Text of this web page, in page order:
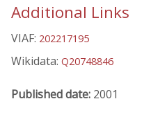
Additional Links
VIAF: 202217195
Wikidata: Q20748846
Published date: 2001